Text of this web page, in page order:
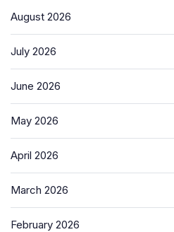
August 2026
July 2026
June 2026
May 2026
April 2026
March 2026
February 2026